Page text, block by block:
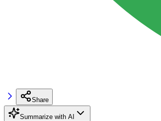
Share
Summarize with AI